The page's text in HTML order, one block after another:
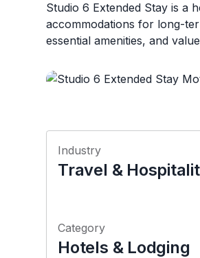
Studio 6 Extended Stay is a
accommodations for long-
essential amenities, and
Industry
Travel &
Category
Hotels & Lodging